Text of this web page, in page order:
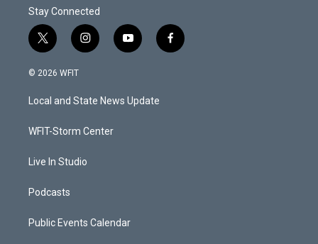
Stay Connected
t
w
i
e
i
n
a
g
a
y
o
u
b
f
a
© 2026 WFIT
Local and State News Update
WFIT-Storm Center
Live In Studio
Podcasts
Public Events Calendar